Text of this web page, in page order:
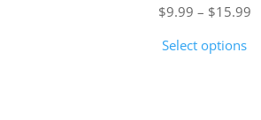
$9.99 – $15.99
Select options